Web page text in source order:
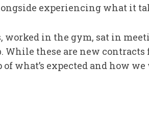
experiencing what it
worked in the gym, sat in
While these are new
what’s expected and how we